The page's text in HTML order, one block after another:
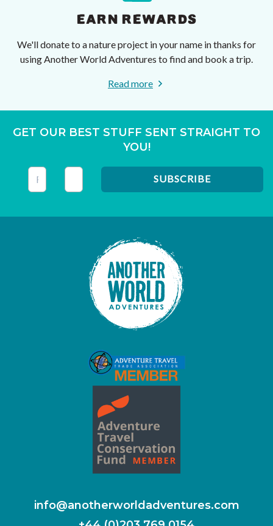
EARN REWARDS
We'll donate to a nature project in your name in thanks for
using Another World Adventures to find and book a trip.
Read more
GET OUR BEST STUFF SENT STRAIGHT TO
YOU!
info@anotherworldadventures.com